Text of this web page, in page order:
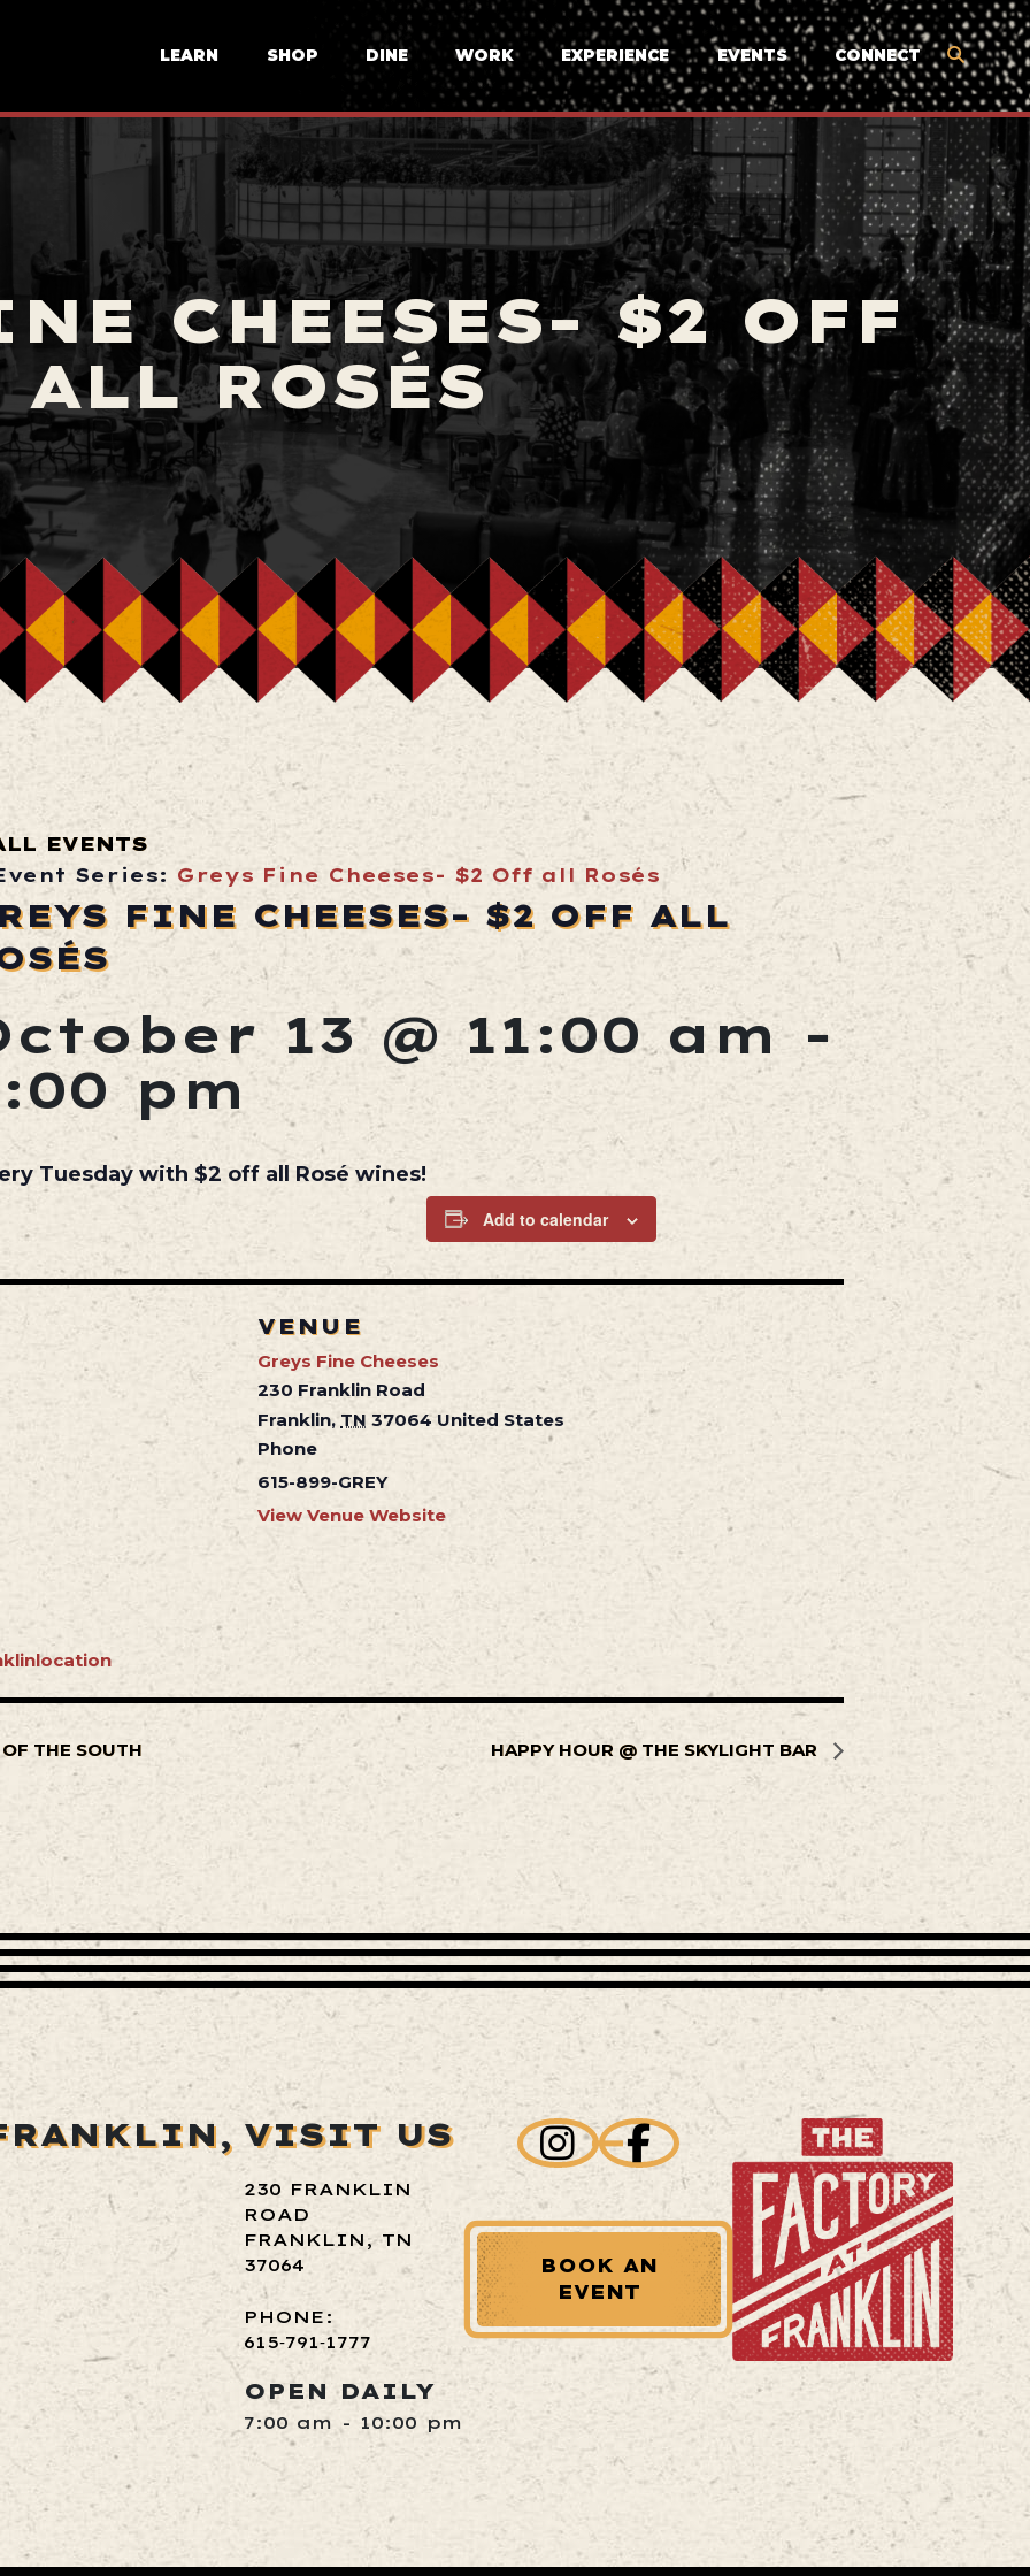
LEARN SHOP DINE WORK EXPERIENCE EVENTS CONNECT
CHEESES- $2 OFF
ALL ROSÉS
EVENTS
Series: Greys Fine Cheeses- $2 Off all Rosés
FINE CHEESES- $2 OFF ALL
13 @ 11:00 am-
pm
Tuesday with $2 off all Rosé wines!
Add to calendar
VENUE
Greys Fine Cheeses
230 Franklin Road
Franklin, TN 37064 United States
Phone
615-899-GREY
View Venue Website
THE SOUTH HAPPY HOUR @ THE SKYLIGHT BAR
VISIT US
230 FRANKLIN
ROAD
FRANKLIN, TN
37064
PHONE:
615‑791‑1777
OPEN DAILY
7:00 am - 10:00 pm
BOOK AN
EVENT